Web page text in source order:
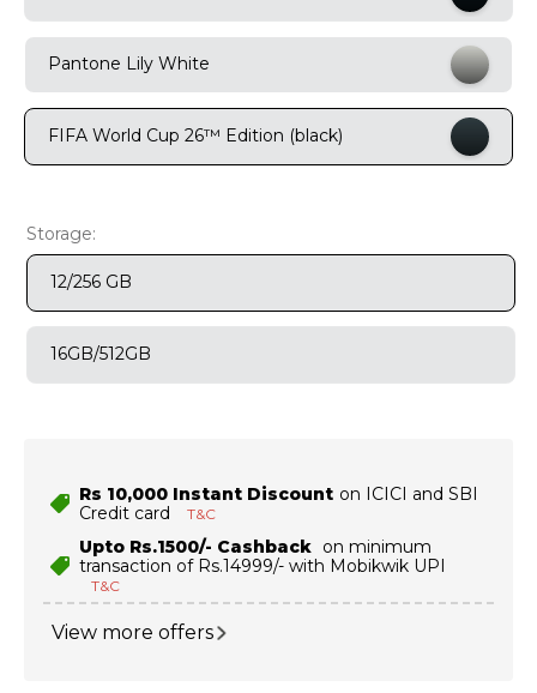
9. motorola edge 70 fusion
moto g37
Pantone Lily White
FIFA World Cup 26™ Edition (black)
Storage:
12/256 GB
16GB/512GB
Rs 10,000 Instant Discount on ICICI and SBI
Credit card
T&C
Upto Rs.1500/- Cashback on minimum
transaction of Rs.14999/- with Mobikwik UPI
T&C
View more offers